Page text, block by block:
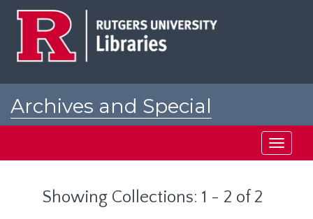
Archives and Special
Toggle
Showing Collections: 1 - 2 of 2